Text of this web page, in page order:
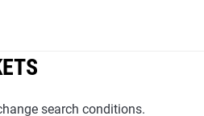
search conditions.